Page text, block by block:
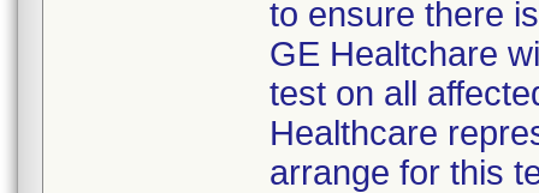
to ensure there
GE Healtchare
test on all
Healthcare
arrange for this